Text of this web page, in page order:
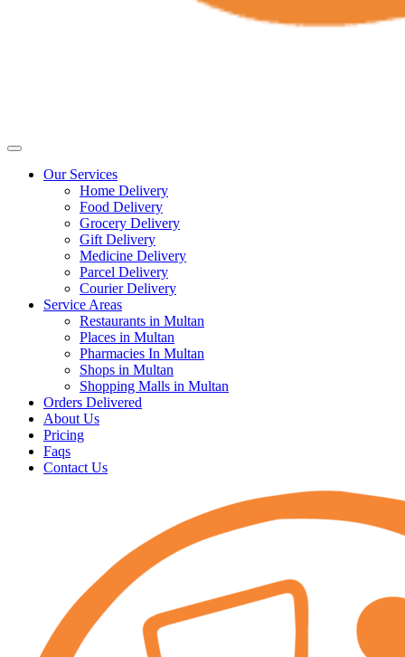
Our Services
Home Delivery
Food Delivery
Grocery Delivery
Gift Delivery
Medicine Delivery
Parcel Delivery
Courier Delivery
Service Areas
Restaurants in Multan
Places in Multan
Pharmacies In Multan
Shops in Multan
Shopping Malls in Multan
Orders Delivered
About Us
Pricing
Faqs
Contact Us